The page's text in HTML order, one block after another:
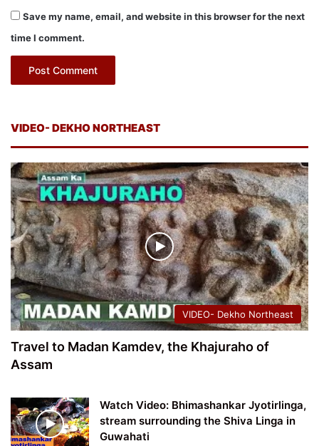
Save my name, email, and website in this browser for the next
time I comment.
VIDEO- DEKHO NORTHEAST
VIDEO- Dekho Northeast
Travel to Madan Kamdev, the Khajuraho of
Assam
Watch Video: Bhimashankar Jyotirlinga,
stream surrounding the Shiva Linga in
Guwahati